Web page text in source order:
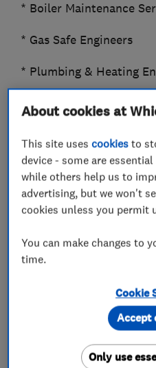
* Boiler Maintenance
* Gas Safe Engineers
* Plumbing & Heating
* Plumbing Repair &
* Under Floor Heating
* Fast and Reliable
* Professional and
* Full Public Liability
What we do
About cookies at
This site usescookies to
device - some are
while others help us to
advertising, but we won't
cookies unless you permit
You can make changes to
time.
Cookie
Only use
Accept